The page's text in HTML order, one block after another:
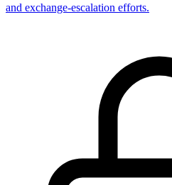
and exchange-escalation efforts.